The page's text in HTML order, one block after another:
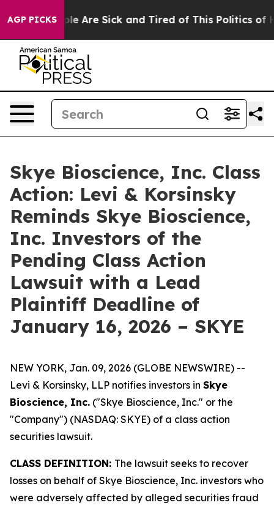
AGP PICKS
“People Are Sick and Tired of This Politics of
Skye Bioscience, Inc. Class
Action: Levi & Korsinsky
Reminds Skye Bioscience,
Inc. Investors of the
Pending Class Action
Lawsuit with a Lead
Plaintiff Deadline of
January 16, 2026 – SKYE
NEW YORK, Jan. 09, 2026 (GLOBE NEWSWIRE) --
Levi & Korsinsky, LLP notifies investors in Skye
Bioscience, Inc. ("Skye Bioscience, Inc." or the
"Company") (NASDAQ: SKYE) of a class action
securities lawsuit.
CLASS DEFINITION: The lawsuit seeks to recover
losses on behalf of Skye Bioscience, Inc. investors who
were adversely affected by alleged securities fraud